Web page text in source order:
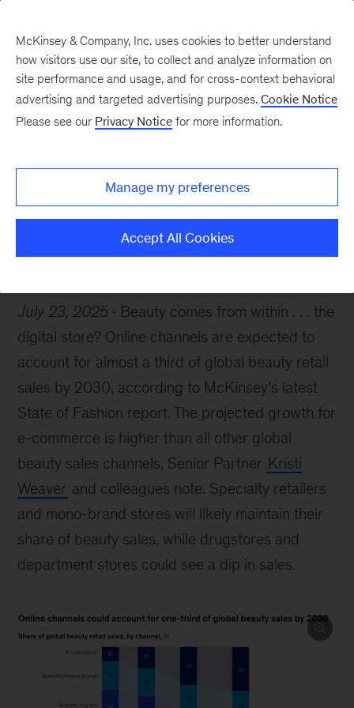
Consumer E-commerce
July 23, 2025
Beauty comes from within . . . the
digital store? Online channels are expected to
account for almost a third of global beauty retail
sales by 2030, according to McKinsey’s latest
State of Fashion report. The projected growth for
e-commerce is higher than all other global
beauty sales channels, Senior Partner Kristi
Weaver and colleagues note. Specialty retailers
and mono-brand stores will likely maintain their
share of beauty sales, while drugstores and
department stores could see a dip in sales.
McKinsey & Company, Inc. uses cookies to better understand
how visitors use our site, to collect and analyze information on
site performance and usage, and for cross-context behavioral
advertising and targeted advertising purposes. Cookie Notice
Please see our Privacy Notice for more information.
Manage my preferences
Accept All Cookies